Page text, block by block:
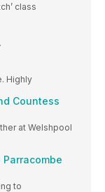
class
Highly
Countess
at Welshpool
Parracombe
to